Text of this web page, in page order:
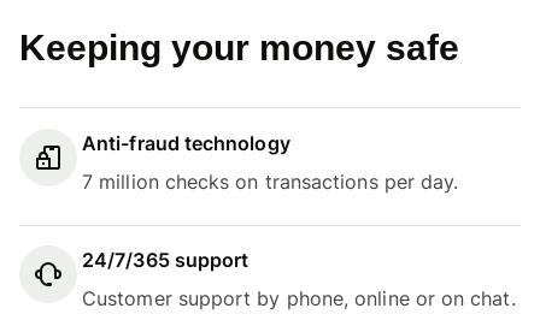
Keeping your money safe
Anti-fraud technology
7 million checks on transactions per day.
24/7/365 support
Customer support by phone, online or on chat.